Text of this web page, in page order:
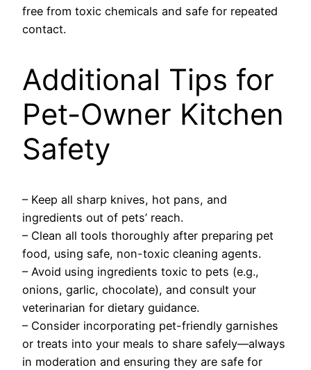
free from toxic chemicals and safe for repeated
contact.
Additional Tips for
Pet-Owner Kitchen
Safety
– Keep all sharp knives, hot pans, and
ingredients out of pets’ reach.
– Clean all tools thoroughly after preparing pet
food, using safe, non-toxic cleaning agents.
– Avoid using ingredients toxic to pets (e.g.,
onions, garlic, chocolate), and consult your
veterinarian for dietary guidance.
– Consider incorporating pet-friendly garnishes
or treats into your meals to share safely—always
in moderation and ensuring they are safe for